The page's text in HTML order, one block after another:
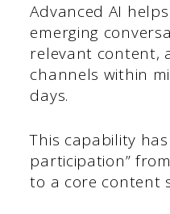
Advanced AI
emerging
relevant content,
channels within
days.
This capability
participation”
to a core content